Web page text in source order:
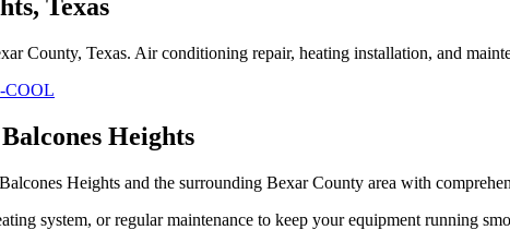
Texas
County, Texas. Air conditioning repair, heating installation, and
COOL
Heights
Heights and the surrounding Bexar County area with
system, or regular maintenance to keep your equipment running